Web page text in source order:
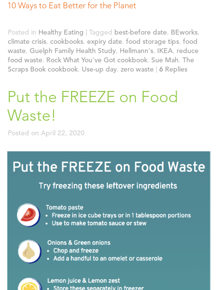
10 Ways to Eat Better for the Planet
Posted in Healthy Eating | Tagged best-before date, BEworks,
climate crisis, cookbooks, expiry date, food storage tips, food
waste, Guelph Family Health Study, Hellmann's, IKEA, reduce
food waste, Rock What You've Got cookbook, Sue Mah, The
Scraps Book cookbook, Use-up day, zero waste | 6 Replies
Put the FREEZE on Food
Waste!
Posted on April 22, 2020